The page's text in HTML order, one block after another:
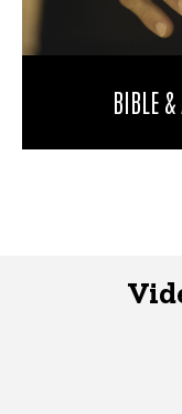
BIBLE &